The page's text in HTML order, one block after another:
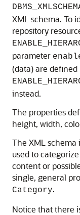
XML schema. To
repository
parameter
(data) are defined
instead.
The properties
height, width,
The XML schema
used to
content or
single, general
Category.
Notice that there